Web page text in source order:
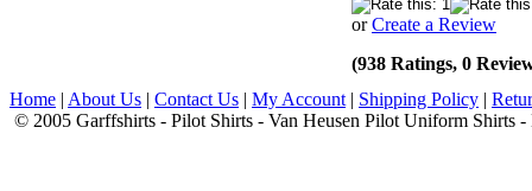
orCreate a Review
(938 Ratings, 0
Home | About Us | Contact Us | My Account | Shipping Policy |
© 2005 Garffshirts - Pilot Shirts - Van Heusen Pilot Uniform Shirts -